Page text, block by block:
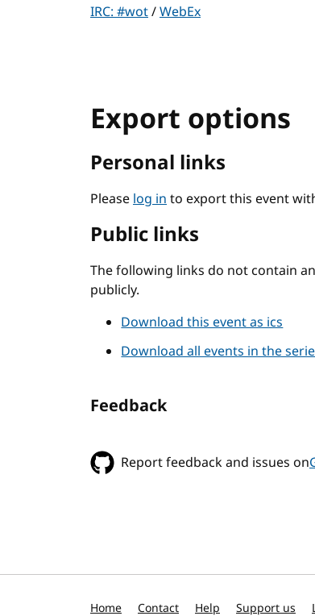
IRC: #wot/WebEx
Export options
Personal links
Pleaselog into export this event
Public links
The following links do not contain
publicly.
Download this event as ics
Download all events in the
Feedback
Report feedback and issues on
Home Contact Help Support us